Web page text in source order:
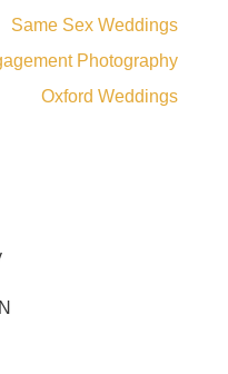
Same Sex Weddings
Photography
Oxford Weddings